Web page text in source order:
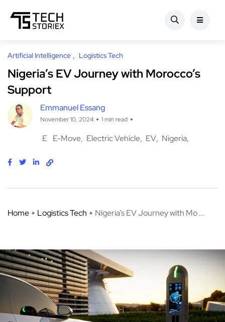
Artificial Intelligence Logistics Tech
Nigeria’s EV Journey with Morocco’s
Support
Emmanuel Essang
November 10, 2024 1 min read
E E-Move Electric Vehicle EV Nigeria
Home Logistics Tech Nigeria’s EV Journey with Mo ...